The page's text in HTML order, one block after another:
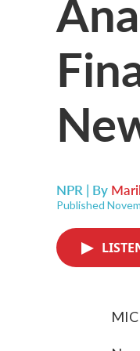
NPR | By
Published